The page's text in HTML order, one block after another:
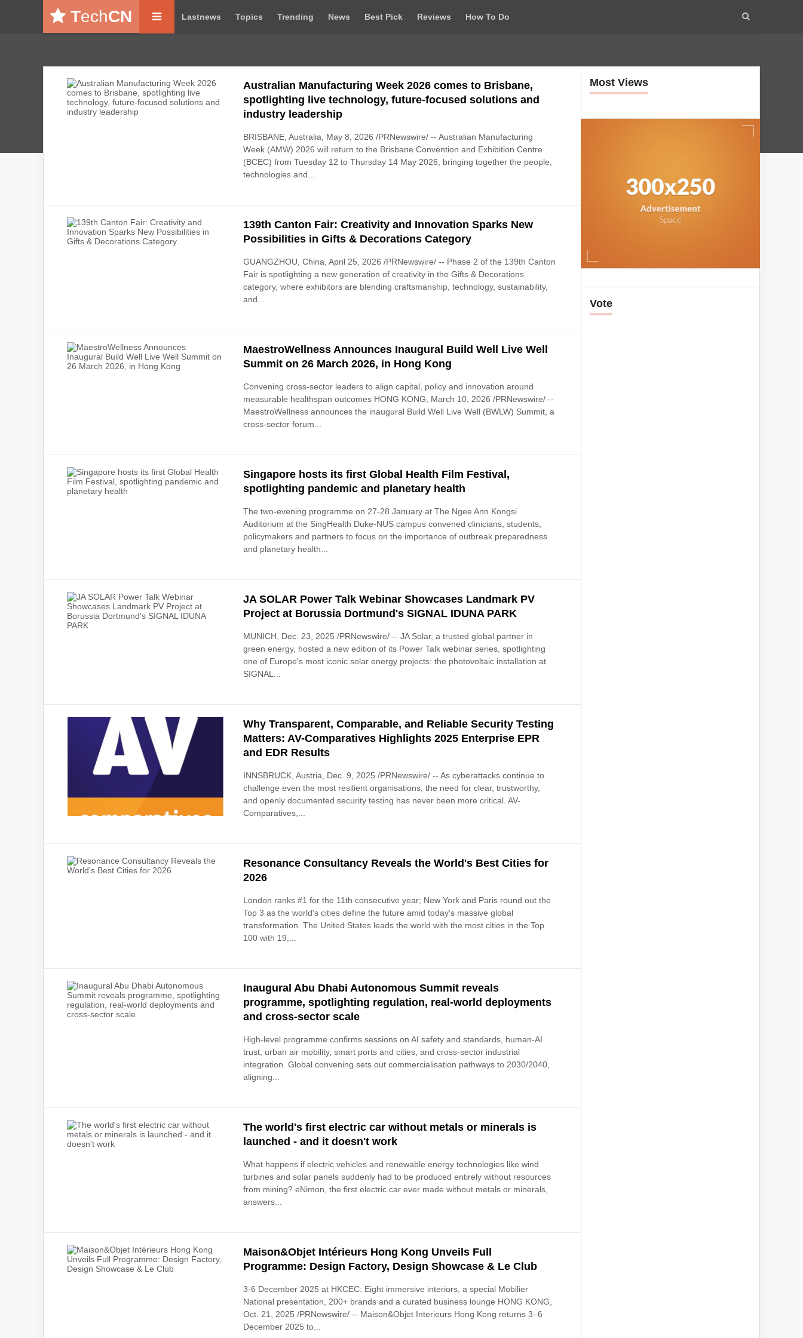
TechCN Lastnews Topics Trending News Best Pick Reviews How To Do
Australian Manufacturing Week 2026 comes to Brisbane,
spotlighting live technology, future-focused solutions and
industry leadership
BRISBANE, Australia, May 8, 2026 /PRNewswire/ -- Australian Manufacturing
Week (AMW) 2026 will return to the Brisbane Convention and Exhibition Centre
(BCEC) from Tuesday 12 to Thursday 14 May 2026, bringing together the people,
technologies and...
139th Canton Fair: Creativity and Innovation Sparks New
Possibilities in Gifts & Decorations Category
GUANGZHOU, China, April 25, 2026 /PRNewswire/ -- Phase 2 of the 139th Canton
Fair is spotlighting a new generation of creativity in the Gifts & Decorations
category, where exhibitors are blending craftsmanship, technology, sustainability,
and...
MaestroWellness Announces Inaugural Build Well Live Well
Summit on 26 March 2026, in Hong Kong
Convening cross-sector leaders to align capital, policy and innovation around
measurable healthspan outcomes HONG KONG, March 10, 2026 /PRNewswire/ --
MaestroWellness announces the inaugural Build Well Live Well (BWLW) Summit, a
cross-sector forum...
Singapore hosts its first Global Health Film Festival,
spotlighting pandemic and planetary health
The two-evening programme on 27-28 January at The Ngee Ann Kongsi
Auditorium at the SingHealth Duke-NUS campus convened clinicians, students,
policymakers and partners to focus on the importance of outbreak preparedness
and planetary health...
JA SOLAR Power Talk Webinar Showcases Landmark PV
Project at Borussia Dortmund's SIGNAL IDUNA PARK
MUNICH, Dec. 23, 2025 /PRNewswire/ -- JA Solar, a trusted global partner in
green energy, hosted a new edition of its Power Talk webinar series, spotlighting
one of Europe's most iconic solar energy projects: the photovoltaic installation at
SIGNAL...
Why Transparent, Comparable, and Reliable Security Testing
Matters: AV-Comparatives Highlights 2025 Enterprise EPR
and EDR Results
INNSBRUCK, Austria, Dec. 9, 2025 /PRNewswire/ -- As cyberattacks continue to
challenge even the most resilient organisations, the need for clear, trustworthy,
and openly documented security testing has never been more critical. AV-
Comparatives,...
Resonance Consultancy Reveals the World's Best Cities for
2026
London ranks #1 for the 11th consecutive year; New York and Paris round out the
Top 3 as the world's cities define the future amid today's massive global
transformation. The United States leads the world with the most cities in the Top
100 with 19,...
Inaugural Abu Dhabi Autonomous Summit reveals
programme, spotlighting regulation, real-world deployments
and cross-sector scale
High-level programme confirms sessions on AI safety and standards, human-AI
trust, urban air mobility, smart ports and cities, and cross-sector industrial
integration. Global convening sets out commercialisation pathways to 2030/2040,
aligning...
The world's first electric car without metals or minerals is
launched - and it doesn't work
What happens if electric vehicles and renewable energy technologies like wind
turbines and solar panels suddenly had to be produced entirely without resources
from mining? eNimon, the first electric car ever made without metals or minerals,
answers...
Maison&Objet Intérieurs Hong Kong Unveils Full
Programme: Design Factory, Design Showcase & Le Club
3-6 December 2025 at HKCEC: Eight immersive interiors, a special Mobilier
National presentation, 200+ brands and a curated business lounge HONG KONG,
Oct. 21, 2025 /PRNewswire/ -- Maison&Objet Interieurs Hong Kong returns 3–6
December 2025 to...
Most Views
Vote